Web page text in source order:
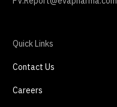
Quick Links
Contact Us
Careers